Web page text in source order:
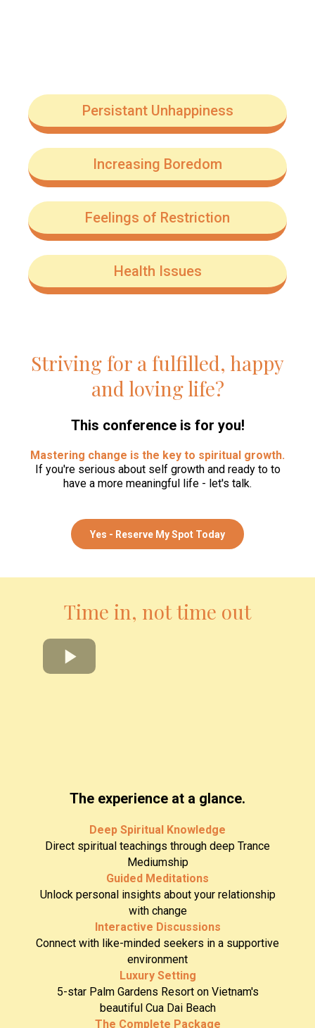
Persistant Unhappiness
Increasing Boredom
Feelings of Restriction
Health Issues
Striving for a fulfilled, happy
and loving life?
This conference is for you!
Mastering change is the key to spiritual growth.
If you're serious about self growth and ready to to
have a more meaningful life - let's talk.
Yes - Reserve My Spot Today
Time in, not time out
The experience at a glance.
Deep Spiritual Knowledge
Direct spiritual teachings through deep Trance
Mediumship
Guided Meditations
Unlock personal insights about your relationship
with change
Interactive Discussions
Connect with like-minded seekers in a supportive
environment
Luxury Setting
5-star Palm Gardens Resort on Vietnam's
beautiful Cua Dai Beach
The Complete Package